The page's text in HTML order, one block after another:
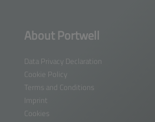
About Portwell
Data Privacy Declaration
Cookie Policy
Terms and Conditions
Imprint
Cookies